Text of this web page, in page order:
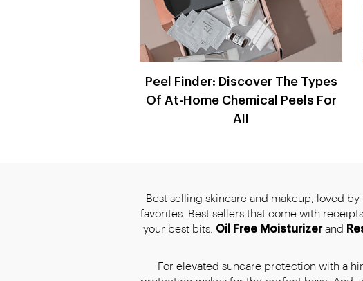
Peel Finder: Discover The Types
Of At-Home Chemical Peels For
All
Best selling skincare and makeup, loved
favorites. Best sellers that come with
your best bits. Oil Free Moisturizerand
For elevated suncare protection with a